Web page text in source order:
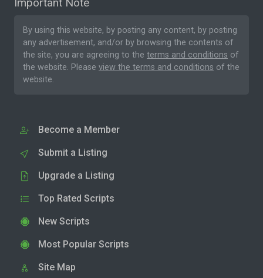
By using this website, by posting any content, by posting
any advertisement, and/or by browsing the contents of
the site, you are agreeing to the terms and conditions of
the website. Please view the terms and conditions of the
website.
Become a Member
Submit a Listing
Upgrade a Listing
Top Rated Scripts
New Scripts
Most Popular Scripts
Site Map